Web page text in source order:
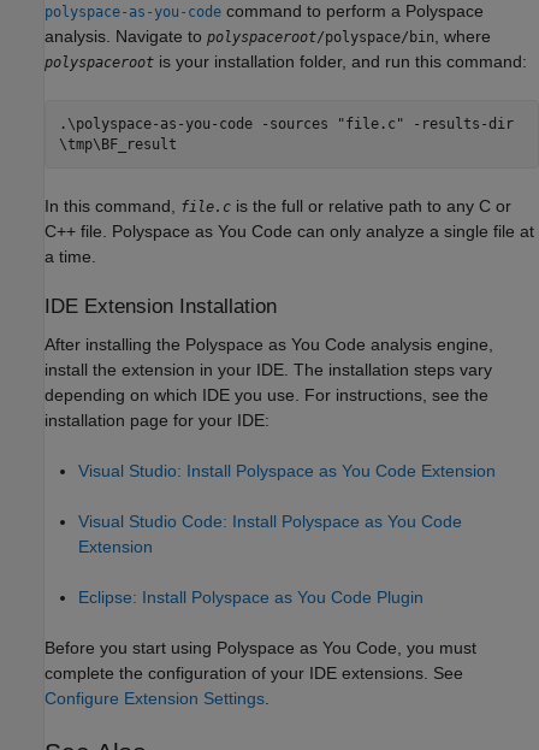
polyspace-as-you-code command to perform a Polyspace
analysis. Navigate to polyspaceroot/polyspace/bin, where
polyspaceroot is your installation folder, and run this command:
.\polyspace-as-you-code -sources "file.c" -results-dir
\tmp\BF_result
In this command, file.c is the full or relative path to any C or
C++ file. Polyspace as You Code can only analyze a single file at
a time.
IDE Extension Installation
After installing the Polyspace as You Code analysis engine,
install the extension in your IDE. The installation steps vary
depending on which IDE you use. For instructions, see the
installation page for your IDE:
Visual Studio: Install Polyspace as You Code Extension
Visual Studio Code: Install Polyspace as You Code
Extension
Eclipse: Install Polyspace as You Code Plugin
Before you start using Polyspace as You Code , you must
complete the configuration of your IDE extensions. See
Configure Extension Settings